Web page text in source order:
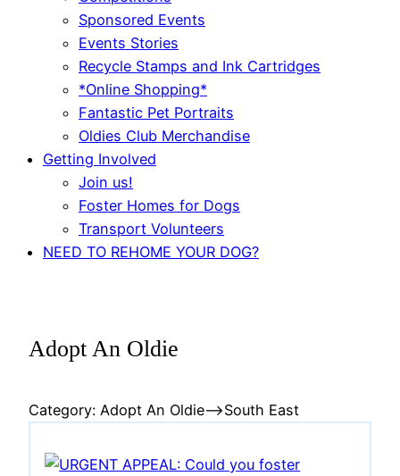
Sponsored Events
Events Stories
Recycle Stamps and Ink Cartridges
*Online Shopping*
Fantastic Pet Portraits
Oldies Club Merchandise
Getting Involved
Join us!
Foster Homes for Dogs
Transport Volunteers
NEED TO REHOME YOUR DOG?
Adopt An Oldie
Category: Adopt An Oldie–>South East